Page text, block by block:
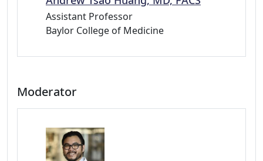
Assistant Professor
Baylor College of Medicine
Moderator